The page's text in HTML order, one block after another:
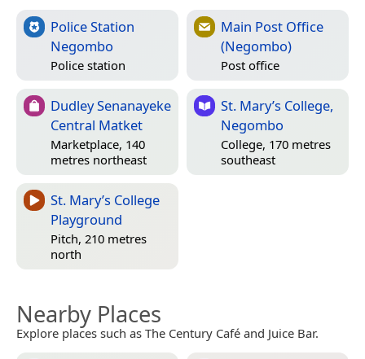
Police Station
Negombo
Police station
Main Post Office
(Negombo)
Post office
Dudley Senanayeke
Central Matket
Marketplace, 140
metres northeast
St. Mary’s College,
Negombo
College, 170 metres
southeast
St. Mary’s College
Playground
Pitch, 210 metres
north
Nearby Places
Explore places such as The Century Café and Juice Bar.